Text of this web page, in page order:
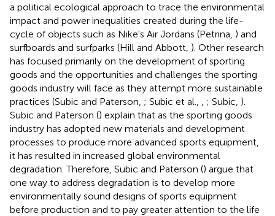
a political ecological approach to trace the environmental
impact and power inequalities created during the life-
cycle of objects such as Nike's Air Jordans (Petrina, ) and
surfboards and surfparks (Hill and Abbott, ). Other research
has focused primarily on the development of sporting
goods and the opportunities and challenges the sporting
goods industry will face as they attempt more sustainable
practices (Subic and Paterson, ; Subic et al., ; Subic, ).
Subic and Paterson () explain that as the sporting goods
industry has adopted new materials and development
processes to produce more advanced sports equipment,
it has resulted in increased global environmental
degradation. Therefore, Subic and Paterson () argue that
one way to address degradation is to develop more
environmentally sound designs of sports equipment
before production and to pay greater attention to the life